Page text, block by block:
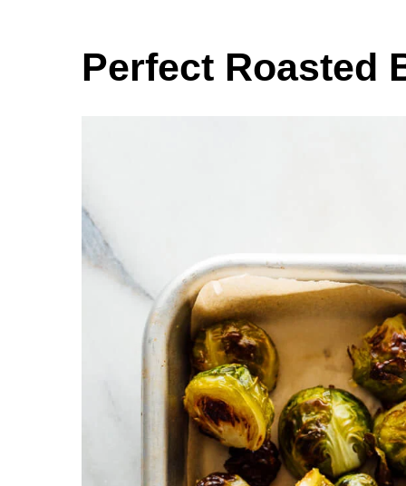
Perfect Roasted